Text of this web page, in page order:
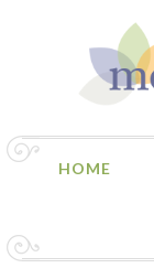
HOME